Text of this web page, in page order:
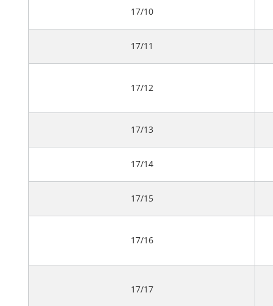
17/10
17/11
17/12
17/13
17/14
17/15
17/16
17/17